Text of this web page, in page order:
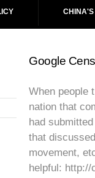
CHINA'S
Google
When people
nation that
had
that
movement,
helpful: http://